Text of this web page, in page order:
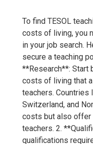
To find TESOL
costs of living, you
in your job search.
secure a teaching
**Research**: Start
costs of living that
teachers. Countries
Switzerland, and
costs but also offer
teachers. 2.
qualifications